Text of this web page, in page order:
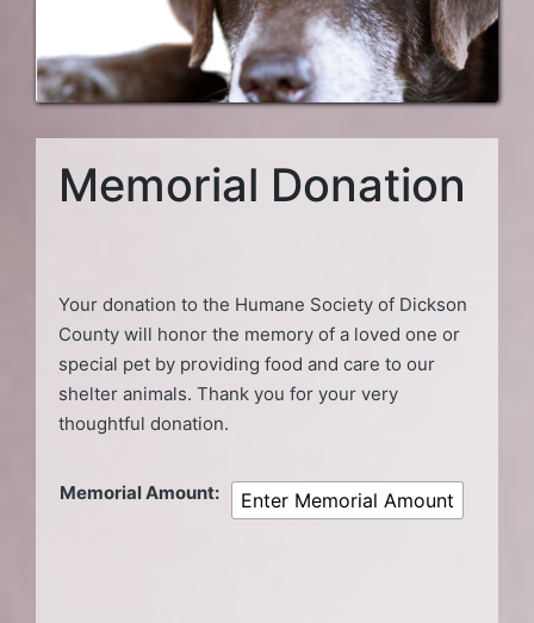
Memorial Donation
Your donation to the Humane Society of Dickson
County will honor the memory of a loved one or
special pet by providing food and care to our
shelter animals. Thank you for your very
thoughtful donation.
Memorial Amount: Enter Memorial Amount